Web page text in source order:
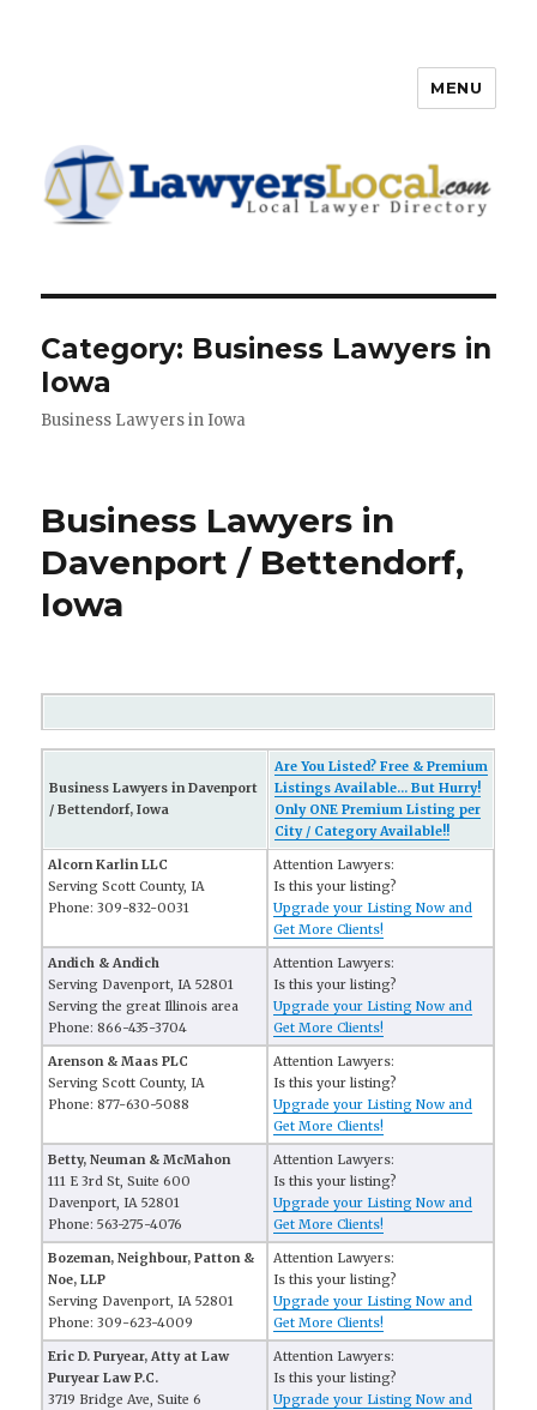
Directory
MENU
Category: Business Lawyers in
Iowa
Business Lawyers in Iowa
Business Lawyers in
Davenport / Bettendorf,
Iowa
Business Lawyers in Davenport
/ Bettendorf, Iowa
Are You Listed? Free & Premium
Listings Available... But Hurry!
Only ONE Premium Listing per
City / Category Available!!
Alcorn Karlin LLC
Serving Scott County, IA
Phone: 309-832-0031
Attention Lawyers:
Is this your listing?
Upgrade your Listing Now and
Get More Clients!
Andich & Andich
Serving Davenport, IA 52801
Serving the great Illinois area
Phone: 866-435-3704
Attention Lawyers:
Is this your listing?
Upgrade your Listing Now and
Get More Clients!
Arenson & Maas PLC
Serving Scott County, IA
Phone: 877-630-5088
Attention Lawyers:
Is this your listing?
Upgrade your Listing Now and
Get More Clients!
Betty, Neuman & McMahon
111 E 3rd St, Suite 600
Davenport, IA 52801
Phone: 563-275-4076
Attention Lawyers:
Is this your listing?
Upgrade your Listing Now and
Get More Clients!
Bozeman, Neighbour, Patton &
Noe, LLP
Serving Davenport, IA 52801
Phone: 309-623-4009
Attention Lawyers:
Is this your listing?
Upgrade your Listing Now and
Get More Clients!
Eric D. Puryear, Atty at Law
Puryear Law P.C.
3719 Bridge Ave, Suite 6
Attention Lawyers:
Is this your listing?
Upgrade your Listing Now and